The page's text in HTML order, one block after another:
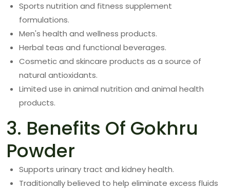
Sports nutrition and fitness supplement
formulations.
Men's health and wellness products.
Herbal teas and functional beverages.
Cosmetic and skincare products as a source of
natural antioxidants.
Limited use in animal nutrition and animal health
products.
3. Benefits Of Gokhru
Powder
Supports urinary tract and kidney health.
Traditionally believed to help eliminate excess fluids